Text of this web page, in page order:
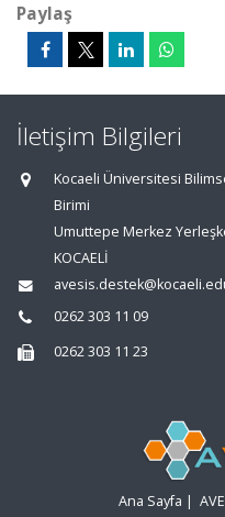
Paylaş
İletişim Bilgileri
Kocaeli Üniversitesi
Birimi
Umuttepe Merkez
KOCAELİ
0262 303 11 09
0262 303 11 23
Ana Sayfa |